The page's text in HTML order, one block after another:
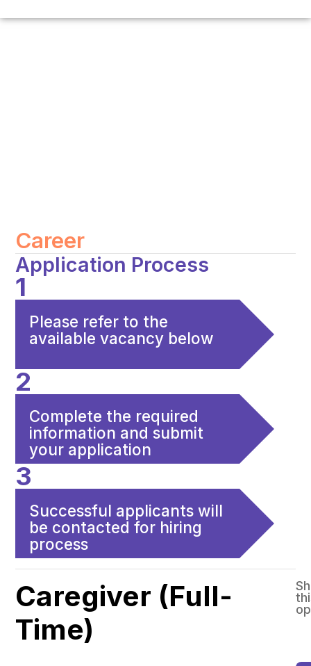
Career
Application Process
1
Please refer to the
available vacancy below
2
Complete the required
information and submit
your application
3
Successful applicants will
be contacted for hiring
process
Caregiver (Full-
Time)